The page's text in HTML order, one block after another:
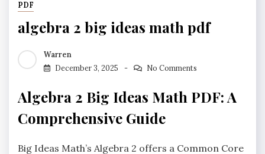
PDF
algebra 2 big ideas math pdf
Warren
December 3, 2025
No Comments
Algebra 2 Big Ideas Math PDF: A
Comprehensive Guide
Big Ideas Math’s Algebra 2 offers a Common Core